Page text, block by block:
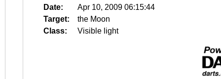
Date:
Apr 10, 2009 06:15:44
Target:
the Moon
Class:
Visible light